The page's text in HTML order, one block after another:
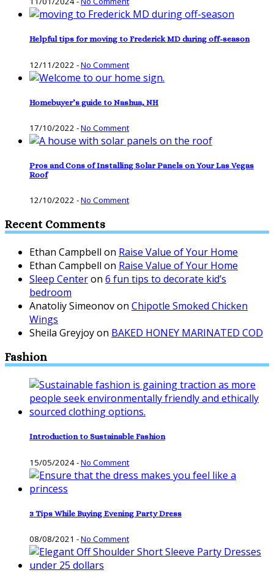
Helpful tips for moving to Frederick MD during off-season
12/11/2022 -No Comment
Homebuyer’s guide to Nashua, NH
17/10/2022 -No Comment
Pros and Cons of Installing Solar Panels on Your Las Vegas
Roof
12/10/2022 -No Comment
Recent Comments
Ethan Campbell on Raise Value of Your Home
Ethan Campbell on Raise Value of Your Home
Sleep Centeron 6 fun tips to decorate kid’s
bedroom
Anatoliy Simeonovon Chipotle Smoked Chicken
Wings
Sheila Greyjoyon BAKED HONEY MARINATED COD
Fashion
Introduction to Sustainable Fashion
15/05/2024-No Comment
3 Tips While Buying Evening Party Dress
08/08/2021 -No Comment